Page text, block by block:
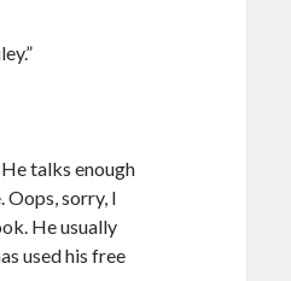
talks enough
Oops, sorry, I
He usually
used his free